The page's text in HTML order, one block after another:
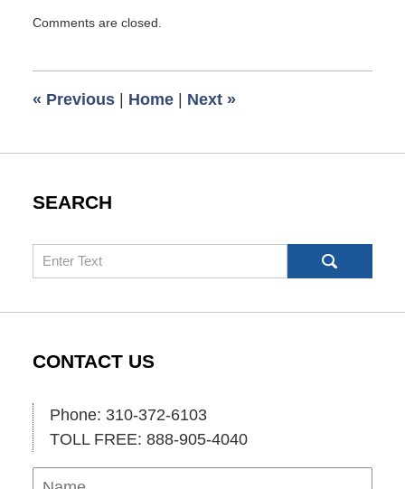
March
am
Comments are closed.
« Previous Home Next »
SEARCH
Search
CONTACT US
Phone: 310-372-6103
TOLL FREE: 888-905-4040
Name